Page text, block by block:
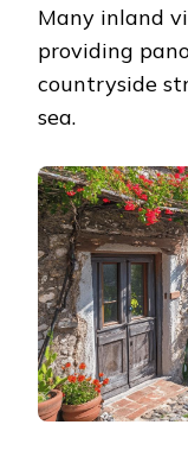
Many inland
providing
countryside
sea.